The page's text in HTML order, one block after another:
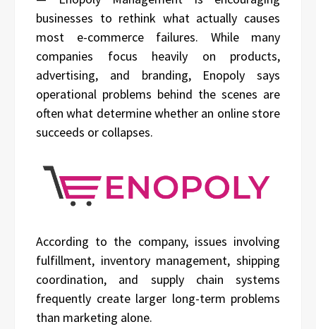
businesses to rethink what actually causes
most e-commerce failures. While many
companies focus heavily on products,
advertising, and branding, Enopoly says
operational problems behind the scenes are
often what determine whether an online store
succeeds or collapses.
According to the company, issues involving
fulfillment, inventory management, shipping
coordination, and supply chain systems
frequently create larger long-term problems
than marketing alone.